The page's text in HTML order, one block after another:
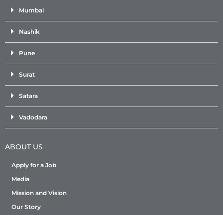
Mumbai
Nashik
Pune
Surat
Satara
Vadodara
ABOUT US
Apply for a Job
Media
Mission and Vision
Our Story